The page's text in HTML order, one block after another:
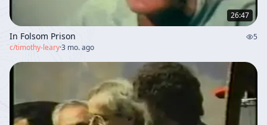
26:47
In Folsom Prison
5
c/timothy-leary·3 mo. ago